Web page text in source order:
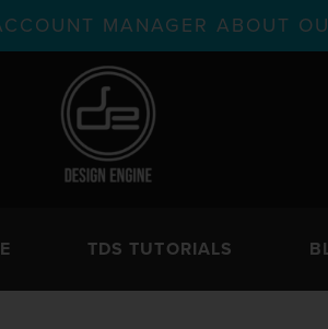
MANAGER ABOUT
TDS TUTORIALS